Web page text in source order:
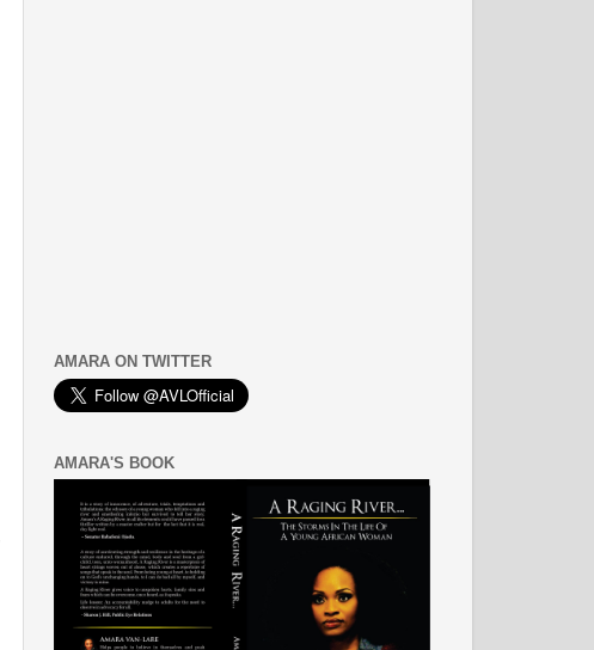
AMARA ON TWITTER
AMARA'S BOOK